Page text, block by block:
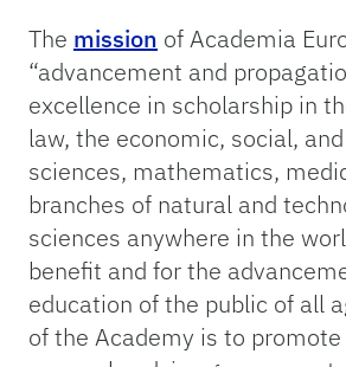
The mission of Academia
“advancement and
excellence in scholarship in
law, the economic, social,
sciences, mathematics,
branches of natural and
sciences anywhere in the
benefit and for the
education of the public of all
of the Academy is to promote